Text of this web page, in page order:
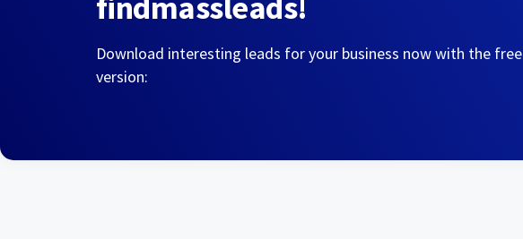
Download interesting leads for your business now with the free
version: